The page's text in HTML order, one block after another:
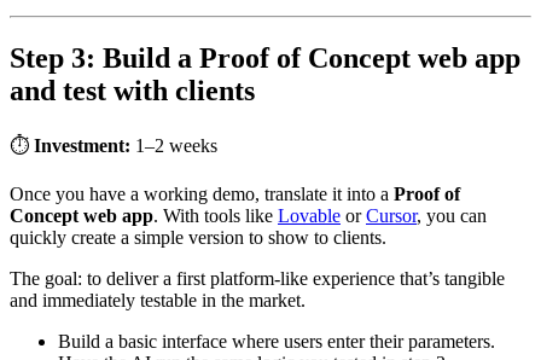
Step 3: Build a Proof of Concept web app
and test with clients
⏱ Investment: 1–2 weeks
Once you have a working demo, translate it into a Proof of
Concept web app. With tools like Lovable orCursor, you can
quickly create a simple version to show to clients.
The goal: to deliver a first platform-like experience that’s tangible
and immediately testable in the market.
Build a basic interface where users enter their parameters.